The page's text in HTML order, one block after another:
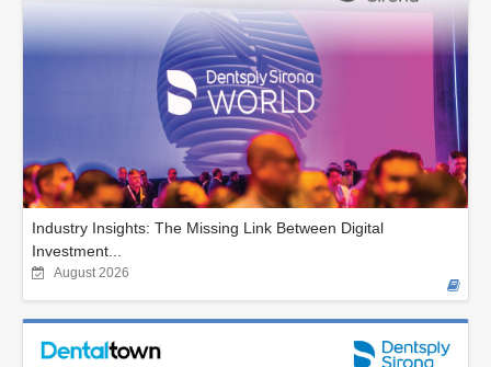
Industry Insights: The Missing Link Between Digital
Investment...
August 2026